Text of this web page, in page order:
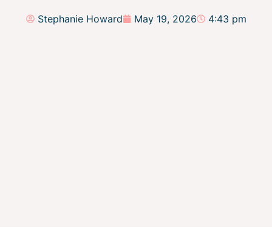
Stephanie Howard May 19, 2026 4:43 pm